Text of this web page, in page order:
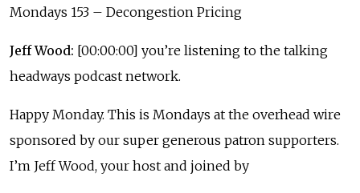
Mondays 153 – Decongestion Pricing
Jeff Wood: [00:00:00] you’re listening to the talking
headways podcast network.
Happy Monday. This is Mondays at the overhead wire
sponsored by our super generous patron supporters.
I’m Jeff Wood, your host and joined by